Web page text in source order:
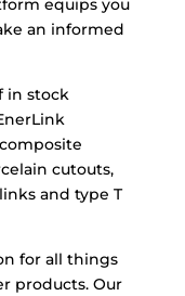
equips you
an informed
in stock
cutouts,
and type T
for all things
products. Our